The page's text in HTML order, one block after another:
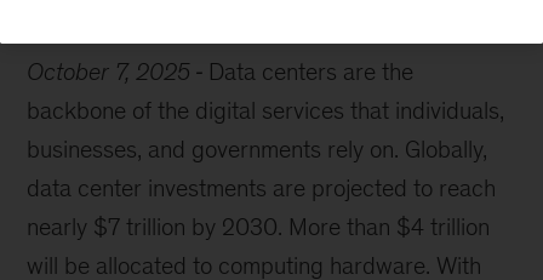
October 7, 2025
Data centers are the
backbone of the digital services that individuals,
businesses, and governments rely on. Globally,
data center investments are projected to reach
nearly $7 trillion by 2030. More than $4 trillion
will be allocated to computing hardware. With